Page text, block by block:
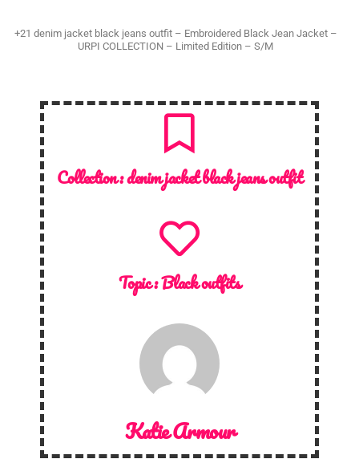
+21 denim jacket black jeans outfit – Embroidered Black Jean Jacket –
URPI COLLECTION – Limited Edition – S/M
Collection :denim jacket black jeans outfit
Topic :Black outfits
Katie Armour